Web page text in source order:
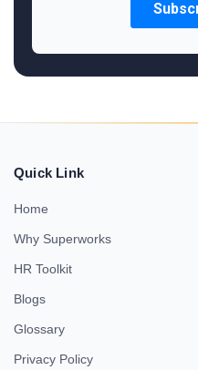
Quick Link
Home
Why Superworks
HR Toolkit
Blogs
Glossary
Privacy Policy